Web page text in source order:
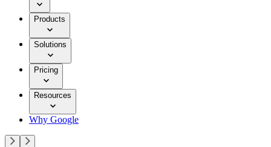
Products
Solutions
Pricing
Resources
Why Google